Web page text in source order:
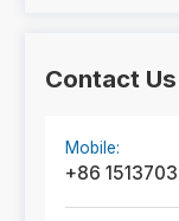
Contact Us
Mobile:
+86